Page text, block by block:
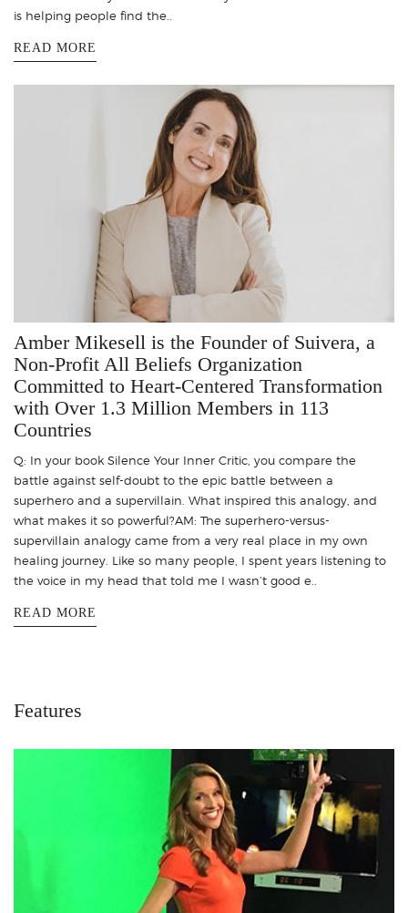
is helping people find the..
READ MORE
Amber Mikesell is the Founder of Suivera, a
Non-Profit All Beliefs Organization
Committed to Heart-Centered Transformation
with Over 1.3 Million Members in 113
Countries
Q: In your book Silence Your Inner Critic, you compare the
battle against self-doubt to the epic battle between a
superhero and a supervillain. What inspired this analogy, and
what makes it so powerful?AM: The superhero-versus-
supervillain analogy came from a very real place in my own
healing journey. Like so many people, I spent years listening to
the voice in my head that told me I wasn’t good e..
READ MORE
Features